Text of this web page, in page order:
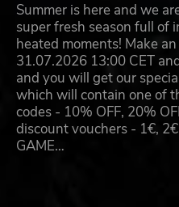
Summer is here and we
super fresh season full of
heated moments! Make
31.07.2026 13:00 CET
and you will get our
which will contain one of
codes - 10% OFF, 20%
discount vouchers - 1€,
GAME…